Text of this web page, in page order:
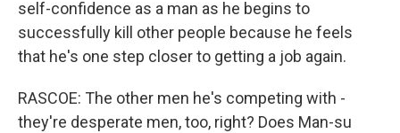
self-confidence as a man as he begins to
successfully kill other people because he feels
that he's one step closer to getting a job again.
RASCOE: The other men he's competing with -
they're desperate men, too, right? Does Man-su